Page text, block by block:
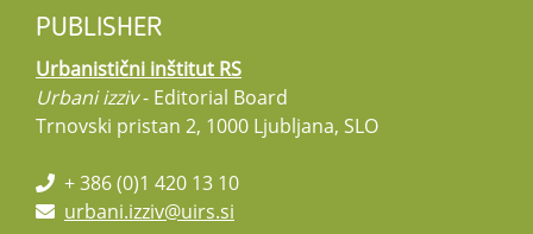
PUBLISHER
Urbanistični inštitut RS
Urbani izziv- Editorial Board
Trnovski pristan 2, 1000 Ljubljana, SLO
+ 386 (0)1 420 13 10
urbani.izziv@uirs.si